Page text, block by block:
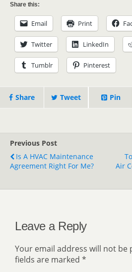
Share this:
Email Print
Twitter LinkedIn
Tumblr Pinterest
Share Tweet Pin
Previous Post
Is A HVAC Maintenance
Agreement Right For Me?
Air
Leave a Reply
Your email address will not be
fields are marked *